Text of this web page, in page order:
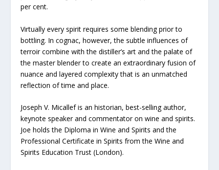
per cent.
Virtually every spirit requires some blending prior to
bottling. In cognac, however, the subtle influences of
terroir combine with the distiller’s art and the palate of
the master blender to create an extraordinary fusion of
nuance and layered complexity that is an unmatched
reflection of time and place.
Joseph V. Micallef is an historian, best-selling author,
keynote speaker and commentator on wine and spirits.
Joe holds the Diploma in Wine and Spirits and the
Professional Certificate in Spirits from the Wine and
Spirits Education Trust (London).